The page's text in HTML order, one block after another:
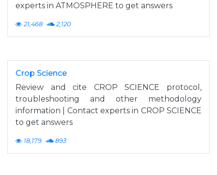
experts in ATMOSPHERE to get answers
21,468 2,120
Crop Science
Review and cite CROP SCIENCE protocol,
troubleshooting and other methodology
information | Contact experts in CROP SCIENCE
to get answers
18,179 893